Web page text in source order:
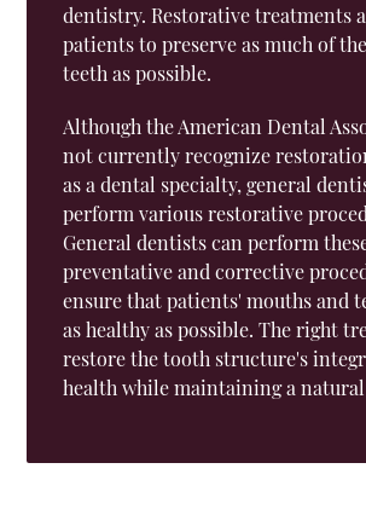
dentistry. Restorative treatments
patients to preserve as much of
teeth as possible.
Although the American Dental
not currently recognize
as a dental specialty, general
perform various restorative
General dentists can perform
preventative and corrective
ensure that patients' mouths and
as healthy as possible. The right
restore the tooth structure's
health while maintaining a natural